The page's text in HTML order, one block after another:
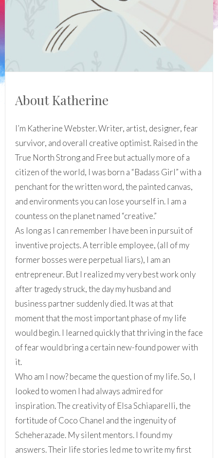
About Katherine
I’m Katherine Webster. Writer, artist, designer, fear
survivor, and overall creative optimist. Raised in the
True North Strong and Free but actually more of a
citizen of the world, I was born a “Badass Girl” with a
penchant for the written word, the painted canvas,
and environments you can lose yourself in. I am a
countess on the planet named “creative.”
As long as I can remember I have been in pursuit of
inventive projects. A terrible employee, (all of my
former bosses were perpetual liars), I am an
entrepreneur. But I realized my very best work only
after tragedy struck, the day my husband and
business partner suddenly died. It was at that
moment that the most important phase of my life
would begin. I learned quickly that thriving in the face
of fear would bring a certain new-found power with
it.
Who am I now? became the question of my life. So, I
looked to women I had always admired for
inspiration. The creativity of Elsa Schiaparelli, the
fortitude of Coco Chanel and the ingenuity of
Scheherazade. My silent mentors. I found my
answers. Their life stories led me to write my first